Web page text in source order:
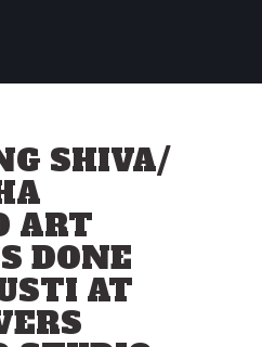
SHIVA/
ART
DONE
AT